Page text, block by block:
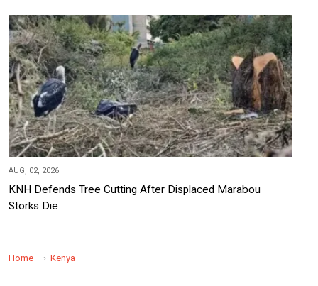
AUG, 02, 2026
KNH Defends Tree Cutting After Displaced Marabou
Storks Die
Home Kenya